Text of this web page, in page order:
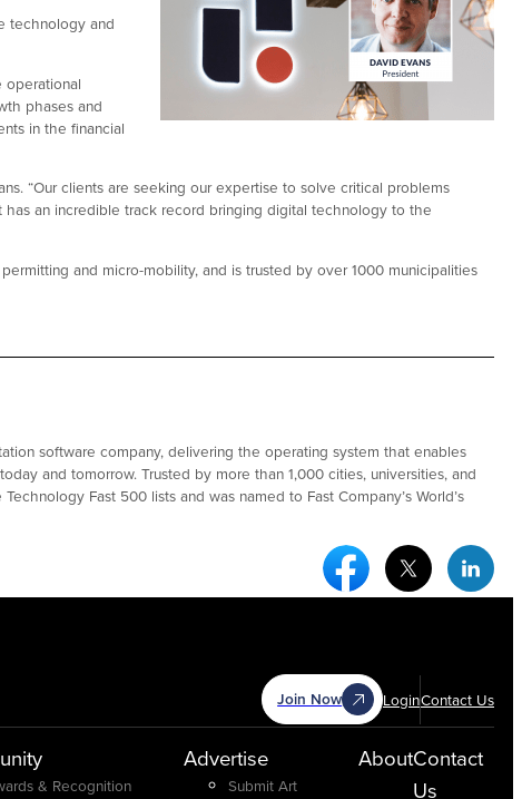
technology and
operational
phases and
in the financial
“Our clients are seeking our expertise to solve critical problems
an incredible track record bringing digital technology to the
and micro-mobility, and is trusted by over 1000 municipalities
software company, delivering the operating system that enables
and tomorrow. Trusted by more than 1,000 cities, universities, and
Fast 500 lists and was named to Fast Company’s World’s
Facebook Social
Twitter
Join Now LoginContact Us
& Recognition
Advertise
Submit Art
AboutContact
Us